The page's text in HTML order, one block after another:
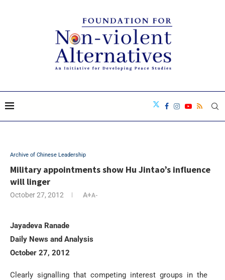
Archive of Chinese Leadership
Military appointments show Hu Jintao’s influence
will linger
October 27, 2012 A+A-
Jayadeva Ranade
Daily News and Analysis
October 27, 2012
Clearly signalling that competing interest groups in the